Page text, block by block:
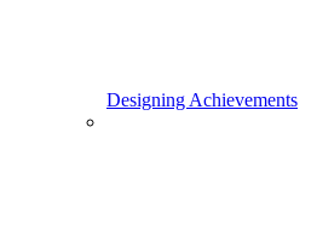
Designing Achievements